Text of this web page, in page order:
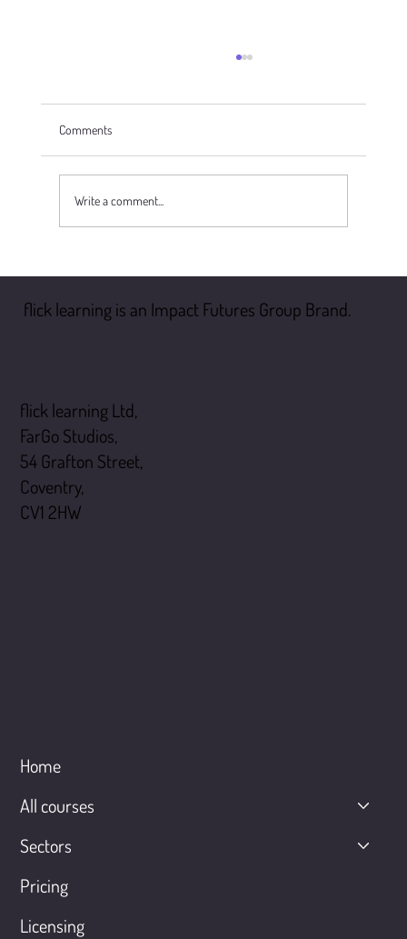
Comments
Write a comment...
Home
All courses
Sectors
Pricing
Licensing
flick learning Ltd,
FarGo Studios,
54 Grafton Street,
Coventry,
CV1 2HW
flick learning is an Impact Futures Group Brand.